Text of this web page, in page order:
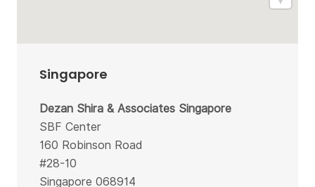
Singapore
Dezan Shira & Associates Singapore
SBF Center
160 Robinson Road
#28-10
Singapore 068914